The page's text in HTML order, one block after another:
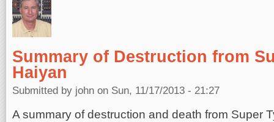
Summary of Destruction from
Haiyan
Submitted by john on Sun, 11/17/2013 - 21:27
A summary of destruction and death from Super